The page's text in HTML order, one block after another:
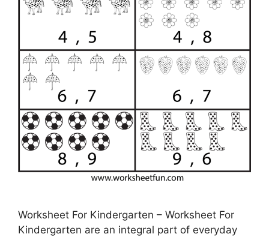
Worksheet For Kindergarten – Worksheet For
Kindergarten are an integral part of everyday